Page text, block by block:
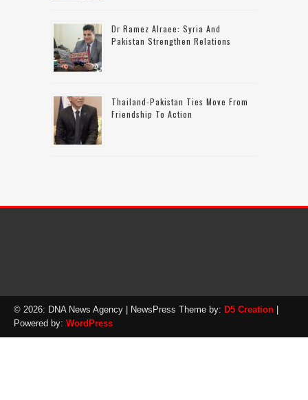
Dr Ramez Alraee: Syria And
Pakistan Strengthen Relations
Thailand-Pakistan Ties Move From
Friendship To Action
© 2026: DNA News Agency | NewsPress Theme by: D5 Creation
Powered by: WordPress